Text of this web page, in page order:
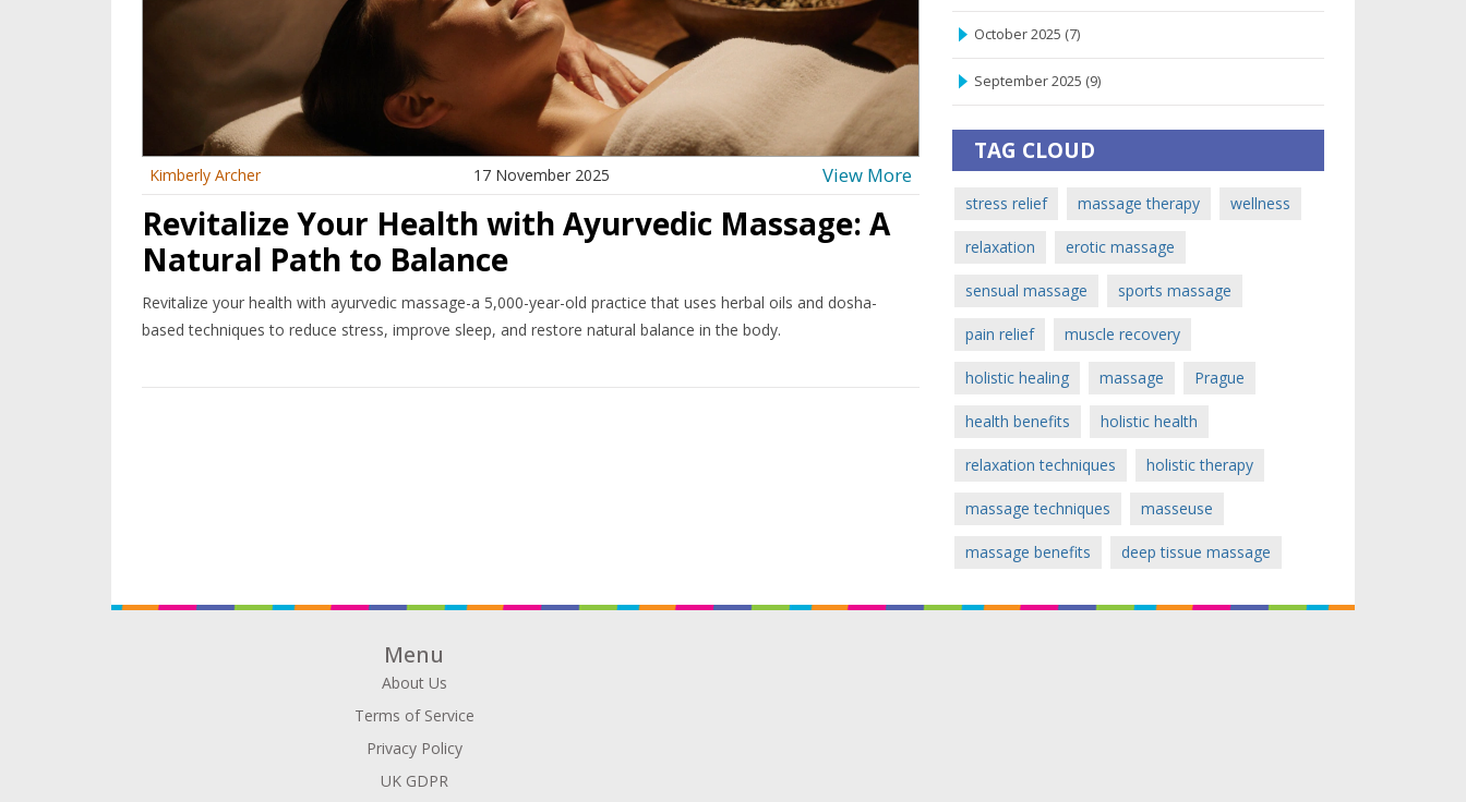
Kimberly Archer 17 November 2025 View More
Revitalize Your Health with Ayurvedic Massage: A
Natural Path to Balance
Revitalize your health with ayurvedic massage-a 5,000-year-old practice that uses herbal oils and dosha-
based techniques to reduce stress, improve sleep, and restore natural balance in the body.
October 2025 (7)
September 2025 (9)
TAG CLOUD
stress relief massage therapy wellness
relaxation erotic massage
sensual massage sports massage
pain relief muscle recovery
holistic healing massage Prague
health benefits holistic health
relaxation techniques holistic therapy
massage techniques masseuse
massage benefits deep tissue massage
Menu
About Us
Terms of Service
Privacy Policy
UK GDPR